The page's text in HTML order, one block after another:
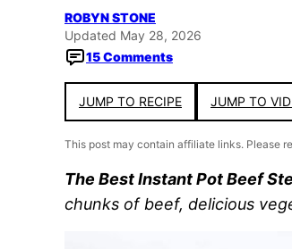
ROBYN STONE
Updated May 28, 2026
15 Comments
JUMP TO RECIPE JUMP TO
This post may contain affiliate links. Please
The Best Instant Pot Beef
chunks of beef, delicious